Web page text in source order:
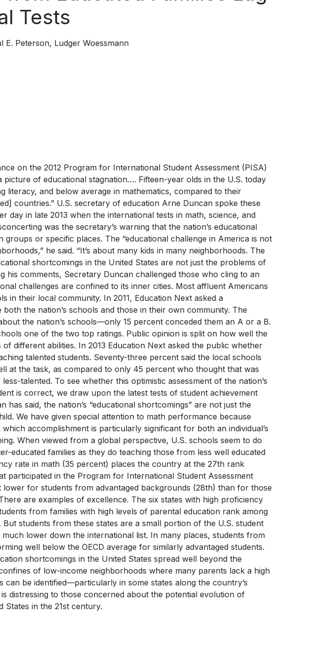
Tests
E. Peterson Ludger Woessmann
on the 2012 Program for International Student Assessment (PISA)
of educational stagnation…. Fifteen-year olds in the U.S. today
literacy, and below average in mathematics, compared to their
countries.” U.S. secretary of education Arne Duncan spoke these
day in late 2013 when the international tests in math, science, and
was the secretary’s warning that the nation’s educational
groups or specific places. The “educational challenge in America is not
he said. “It’s about many kids in many neighborhoods. The
shortcomings in the United States are not just the problems of
his comments, Secretary Duncan challenged those who cling to an
challenges are confined to its inner cities. Most affluent Americans
in their local community. In 2011, Education Next asked a
the nation’s schools and those in their own community. The
the nation’s schools—only 15 percent conceded them an A or a B.
one of the two top ratings. Public opinion is split on how well the
of different abilities. In 2013 Education Next asked the public whether
talented students. Seventy-three percent said the local schools
at the task, as compared to only 45 percent who thought that was
talented. To see whether this optimistic assessment of the nation’s
is correct, we draw upon the latest tests of student achievement
has said, the nation’s “educational shortcomings” are not just the
We have given special attention to math performance because
accomplishment is particularly significant for both an individual’s
When viewed from a global perspective, U.S. schools seem to do
educated families as they do teaching those from less well educated
rate in math (35 percent) places the country at the 27th rank
participated in the Program for International Student Assessment
lower for students from advantaged backgrounds (28th) than for those
are examples of excellence. The six states with high proficiency
from families with high levels of parental education rank among
But students from these states are a small portion of the U.S. student
lower down the international list. In many places, students from
well below the OECD average for similarly advantaged students.
shortcomings in the United States spread well beyond the
of low-income neighborhoods where many parents lack a high
can be identified—particularly in some states along the country’s
distressing to those concerned about the potential evolution of
in the 21st century.